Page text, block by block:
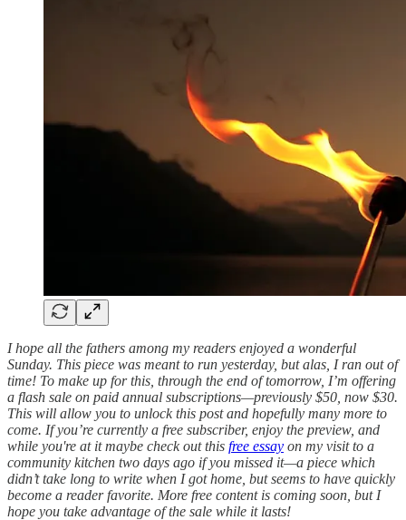
I hope all the fathers among my readers enjoyed a wonderful
Sunday. This piece was meant to run yesterday, but alas, I ran out of
time! To make up for this, through the end of tomorrow, I’m offering
a flash sale on paid annual subscriptions—previously $50, now $30.
This will allow you to unlock this post and hopefully many more to
come. If you’re currently a free subscriber, enjoy the preview, and
while you're at it maybe check out this free essay on my visit to a
community kitchen two days ago if you missed it—a piece which
didn’t take long to write when I got home, but seems to have quickly
become a reader favorite. More free content is coming soon, but I
hope you take advantage of the sale while it lasts!